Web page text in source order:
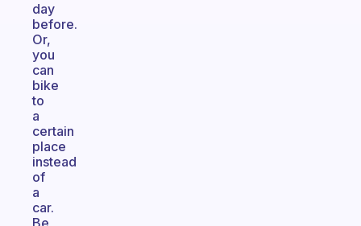
day
before.
Or,
you
can
bike
to
a
certain
place
instead
of
a
car.
Be